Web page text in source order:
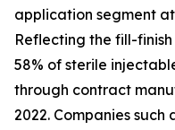
application segment at
Reflecting the fill-
58% of sterile
through contract
2022. Companies such